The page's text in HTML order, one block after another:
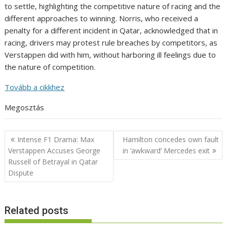
to settle, highlighting the competitive nature of racing and the
different approaches to winning. Norris, who received a
penalty for a different incident in Qatar, acknowledged that in
racing, drivers may protest rule breaches by competitors, as
Verstappen did with him, without harboring ill feelings due to
the nature of competition.
Tovább a cikkhez
Megosztás
Post
navigation
Intense F1 Drama: Max
Verstappen Accuses George
Russell of Betrayal in Qatar
Dispute
Hamilton concedes own fault
in ‘awkward’ Mercedes exit
Related posts